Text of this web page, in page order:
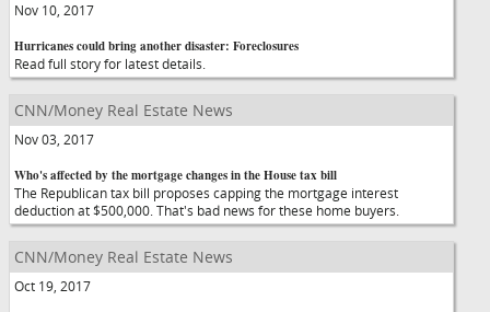
Nov 10, 2017
Hurricanes could bring another disaster: Foreclosures
Read full story for latest details.
CNN/Money Real Estate News
Nov 03, 2017
Who's affected by the mortgage changes in the House tax bill
The Republican tax bill proposes capping the mortgage interest
deduction at $500,000. That's bad news for these home buyers.
CNN/Money Real Estate News
Oct 19, 2017